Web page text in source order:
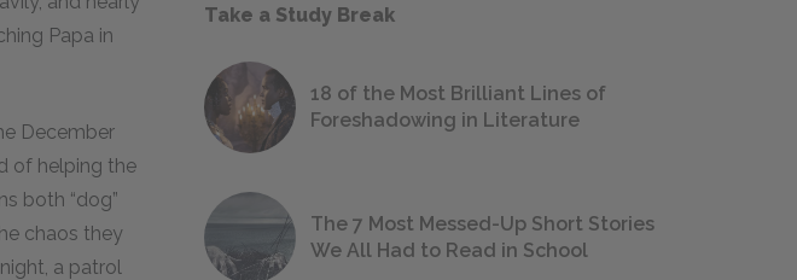
Papa in
December
of helping the
both “dog”
chaos they
a patrol
Take a Study Break
18 of the Most Brilliant Lines of
Foreshadowing in Literature
The 7 Most Messed-Up Short Stories
We All Had to Read in School